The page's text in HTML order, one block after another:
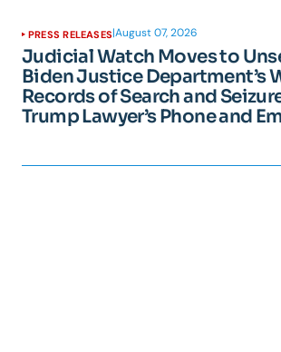
PRESS RELEASES|August 07, 2026
Judicial Watch Moves to
Biden Justice Department’s
Records of Search and
Trump Lawyer’s Phone and